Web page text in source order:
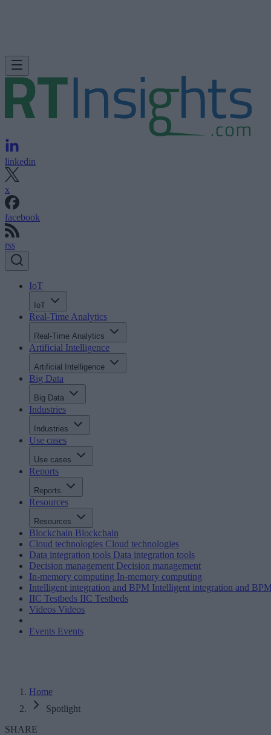
linkedin
x
facebook
rss
IoT
IoT
Real-Time Analytics
Real-Time Analytics
Artificial Intelligence
Artificial Intelligence
Big Data
Big Data
Industries
Industries
Use cases
Use cases
Reports
Reports
Resources
Resources
Blockchain Blockchain
Cloud technologies Cloud technologies
Data integration tools Data integration tools
Decision management Decision management
In-memory computing In-memory computing
Intelligent integration and BPM Intelligent integration and
IIC Testbeds IIC Testbeds
Videos Videos
Events Events
Home
Spotlight
SHARE